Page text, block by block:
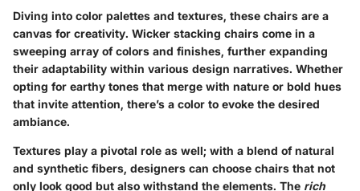
Diving into color palettes and textures, these chairs are a
canvas for creativity. Wicker stacking chairs come in a
sweeping array of colors and finishes, further expanding
their adaptability within various design narratives. Whether
opting for earthy tones that merge with nature or bold hues
that invite attention, there’s a color to evoke the desired
ambiance.
Textures play a pivotal role as well; with a blend of natural
and synthetic fibers, designers can choose chairs that not
only look good but also withstand the elements. The rich